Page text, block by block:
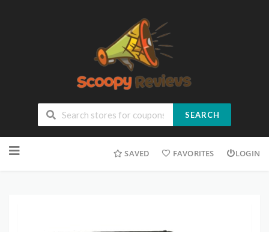
SEARCH
SAVED FAVORITES LOGIN